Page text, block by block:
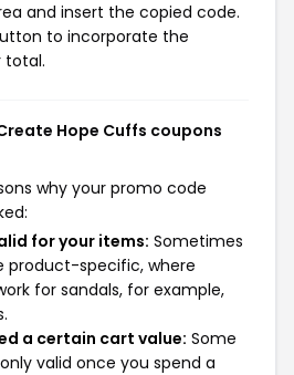
and insert the copied code.
to incorporate the
total.
Hope Cuffs coupons
why your promo code
for your items: Sometimes
product-specific, where
for sandals, for example,
a certain cart value: Some
valid once you spend a